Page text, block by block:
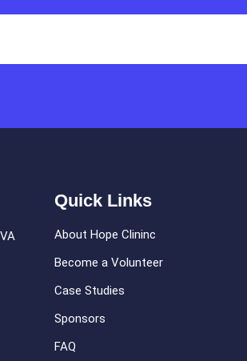
Quick Links
About Hope Clininc
Become a Volunteer
Case Studies
Sponsors
FAQ